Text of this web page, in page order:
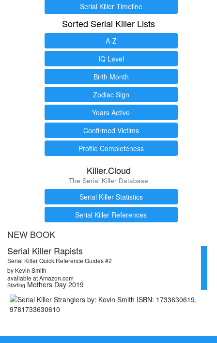
Serial Killer Timeline
Sorted Serial Killer Lists
A-Z
IQ Level
Birth Month
Zodiac Sign
Years Active
Confirmed Victims
Profile Completeness
Killer.Cloud
The Serial Killer Database
Serial Killer Statistics
Serial Killer References
NEW BOOK
Serial Killer Rapists
Serial Killer Quick Reference Guides #2
by Kevin Smith
available at Amazon.com
Starting Mothers Day 2019